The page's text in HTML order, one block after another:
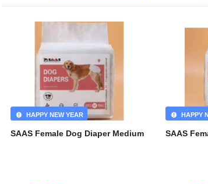
SAAS Female Dog Diaper Medium
HAPPY NEW YEAR
SAAS
HAPPY